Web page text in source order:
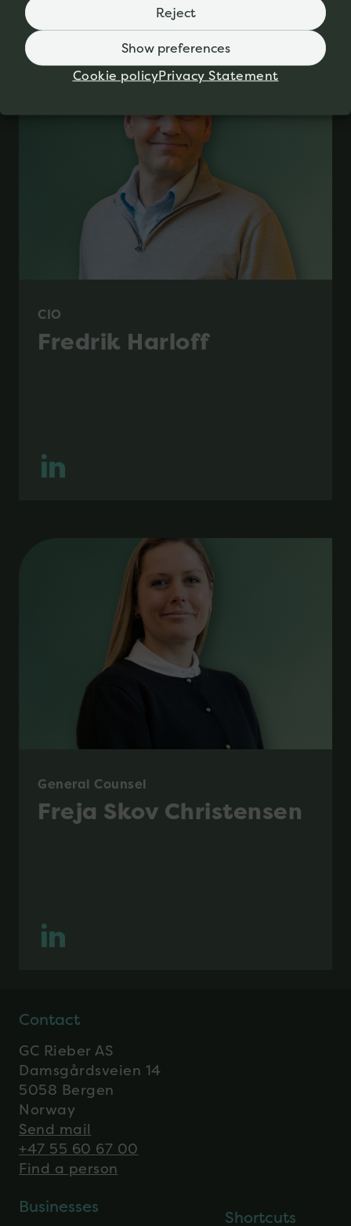
Reject
Show preferences
Cookie policyPrivacy Statement
CIO
Fredrik Harloff
General Counsel
Freja Skov Christensen
Contact
GC Rieber AS
Damsgårdsveien 14
5058 Bergen
Norway
Send mail
+47 55 60 67 00
Find a person
Businesses
Shortcuts